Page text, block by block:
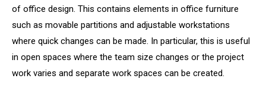
of office design. This contains elements in office furniture
such as movable partitions and adjustable workstations
where quick changes can be made. In particular, this is useful
in open spaces where the team size changes or the project
work varies and separate work spaces can be created.